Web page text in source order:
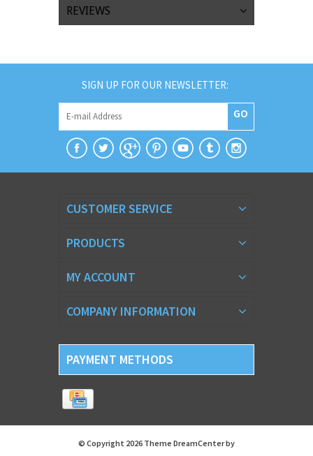
REVIEWS
SIGN UP FOR OUR NEWSLETTER:
GO
CUSTOMER SERVICE
PRODUCTS
MY ACCOUNT
COMPANY INFORMATION
PAYMENT METHODS
© Copyright 2026 Theme DreamCenter by